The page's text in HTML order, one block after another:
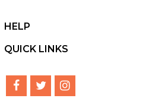
HELP
QUICK LINKS